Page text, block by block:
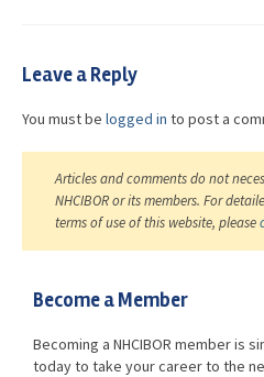
Leave a Reply
You must be logged in to post a
Articles and comments do not
NHCIBOR or its members. For
terms of use of this website, please
Become a Member
Becoming a NHCIBOR member is
today to take your career to the